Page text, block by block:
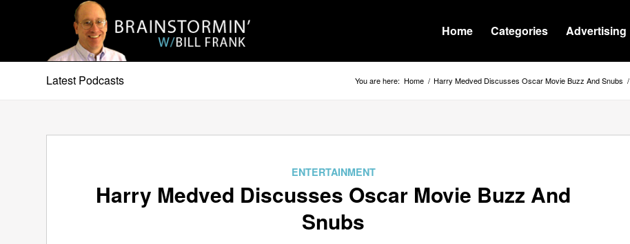
Home Categories Advertising
Latest Podcasts You are here: Home / Harry Medved Discusses Oscar Movie Buzz And Snubs /
ENTERTAINMENT
Harry Medved Discusses Oscar Movie Buzz And
Snubs